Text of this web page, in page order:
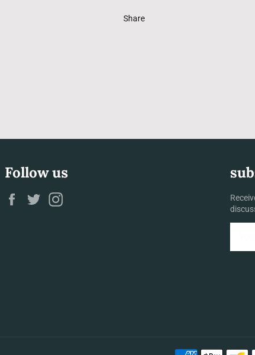
Share
Follow us
Facebook
Twitter